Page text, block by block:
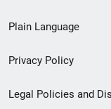
menu
Plain Language
Privacy Policy
Legal Policies and